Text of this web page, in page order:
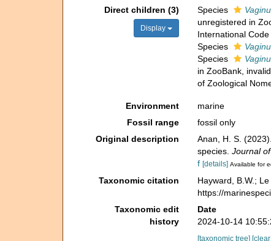
Direct children (3)
Display
Species
unregistered in
International
Species
Species
in ZooBank,
of Zoological
Environment
marine
Fossil range
fossil only
Original description
Anan, H. S.
species. Journal
f [details] Available for
Taxonomic citation Hayward, B.W.;
https://
Taxonomic edit
history
Date
2024-10-14
[taxonomic tree]